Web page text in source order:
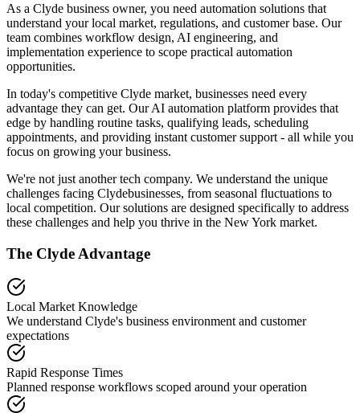
As a Clyde business owner, you need automation solutions that
understand your local market, regulations, and customer base. Our
team combines workflow design, AI engineering, and
implementation experience to scope practical automation
opportunities.
In today's competitive Clyde market, businesses need every
advantage they can get. Our AI automation platform provides that
edge by handling routine tasks, qualifying leads, scheduling
appointments, and providing instant customer support - all while you
focus on growing your business.
We're not just another tech company. We understand the unique
challenges facing Clydebusinesses, from seasonal fluctuations to
local competition. Our solutions are designed specifically to address
these challenges and help you thrive in the New York market.
The Clyde Advantage
Local Market Knowledge
We understand Clyde's business environment and customer
expectations
Rapid Response Times
Planned response workflows scoped around your operation